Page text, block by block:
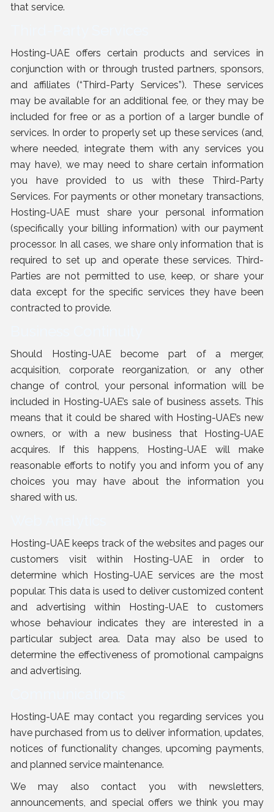
that service.
Hosting-UAE offers certain products and services in
conjunction with or through trusted partners, sponsors,
and affiliates (“Third-Party Services”). These services
may be available for an additional fee, or they may be
included for free or as a portion of a larger bundle of
services. In order to properly set up these services (and,
where needed, integrate them with any services you
may have), we may need to share certain information
you have provided to us with these Third-Party
Services. For payments or other monetary transactions,
Hosting-UAE must share your personal information
(specifically your billing information) with our payment
processor. In all cases, we share only information that is
required to set up and operate these services. Third-
Parties are not permitted to use, keep, or share your
data except for the specific services they have been
contracted to provide.
Should Hosting-UAE become part of a merger,
acquisition, corporate reorganization, or any other
change of control, your personal information will be
included in Hosting-UAE’s sale of business assets. This
means that it could be shared with Hosting-UAE’s new
owners, or with a new business that Hosting-UAE
acquires. If this happens, Hosting-UAE will make
reasonable efforts to notify you and inform you of any
choices you may have about the information you
shared with us.
Hosting-UAE keeps track of the websites and pages our
customers visit within Hosting-UAE in order to
determine which Hosting-UAE services are the most
popular. This data is used to deliver customized content
and advertising within Hosting-UAE to customers
whose behaviour indicates they are interested in a
particular subject area. Data may also be used to
determine the effectiveness of promotional campaigns
and advertising.
Hosting-UAE may contact you regarding services you
have purchased from us to deliver information, updates,
notices of functionality changes, upcoming payments,
and planned service maintenance.
We may also contact you with newsletters,
announcements, and special offers we think you may